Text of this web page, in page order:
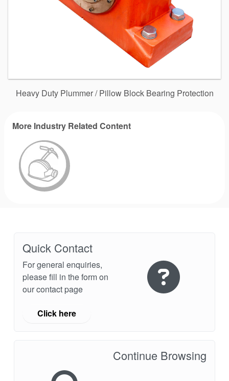
Heavy Duty Plummer / Pillow Block Bearing Protection
More Industry Related Content
Quick Contact
For general enquiries,
please fill in the form on
our contact page
Click here
Continue Browsing